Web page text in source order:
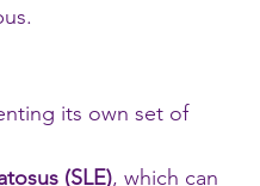
its own set of
(SLE), which can